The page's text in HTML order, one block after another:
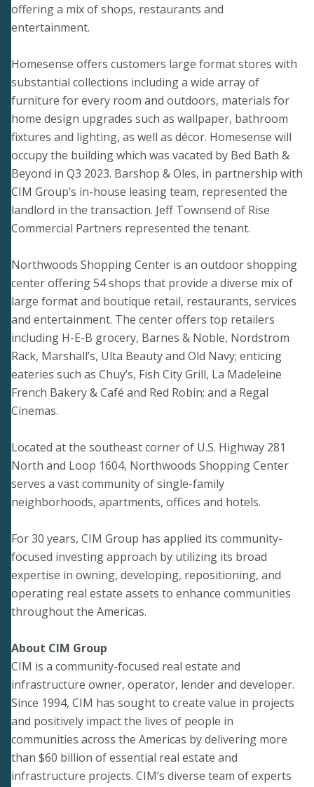
offering a mix of shops, restaurants and
entertainment.
Homesense offers customers large format stores with
substantial collections including a wide array of
furniture for every room and outdoors, materials for
home design upgrades such as wallpaper, bathroom
fixtures and lighting, as well as décor. Homesense will
occupy the building which was vacated by Bed Bath &
Beyond in Q3 2023. Barshop & Oles, in partnership with
CIM Group’s in-house leasing team, represented the
landlord in the transaction. Jeff Townsend of Rise
Commercial Partners represented the tenant.
Northwoods Shopping Center is an outdoor shopping
center offering 54 shops that provide a diverse mix of
large format and boutique retail, restaurants, services
and entertainment. The center offers top retailers
including H-E-B grocery, Barnes & Noble, Nordstrom
Rack, Marshall’s, Ulta Beauty and Old Navy; enticing
eateries such as Chuy’s, Fish City Grill, La Madeleine
French Bakery & Café and Red Robin; and a Regal
Cinemas.
Located at the southeast corner of U.S. Highway 281
North and Loop 1604, Northwoods Shopping Center
serves a vast community of single-family
neighborhoods, apartments, offices and hotels.
For 30 years, CIM Group has applied its community-
focused investing approach by utilizing its broad
expertise in owning, developing, repositioning, and
operating real estate assets to enhance communities
throughout the Americas.
About CIM Group
CIM is a community-focused real estate and
infrastructure owner, operator, lender and developer.
Since 1994, CIM has sought to create value in projects
and positively impact the lives of people in
communities across the Americas by delivering more
than $60 billion of essential real estate and
infrastructure projects. CIM’s diverse team of experts